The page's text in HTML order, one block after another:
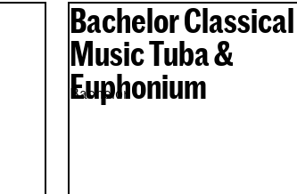
Bachelor Classical
Music Tuba &
Euphonium
Bachelor